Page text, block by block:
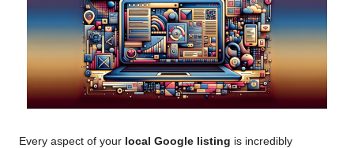
Every aspect of your local Google listing is incredibly